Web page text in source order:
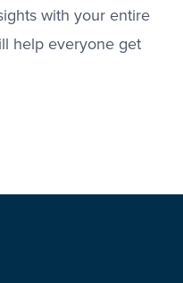
with your entire
help everyone get